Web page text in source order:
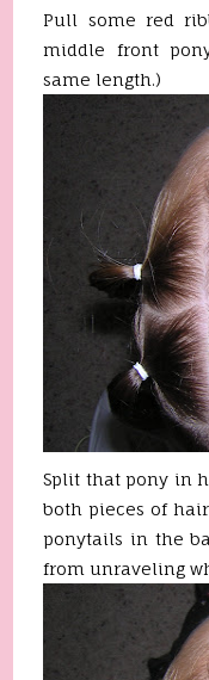
Pull some red
middle front
same length.)
Split that pony in
both pieces of
ponytails in the
from unraveling